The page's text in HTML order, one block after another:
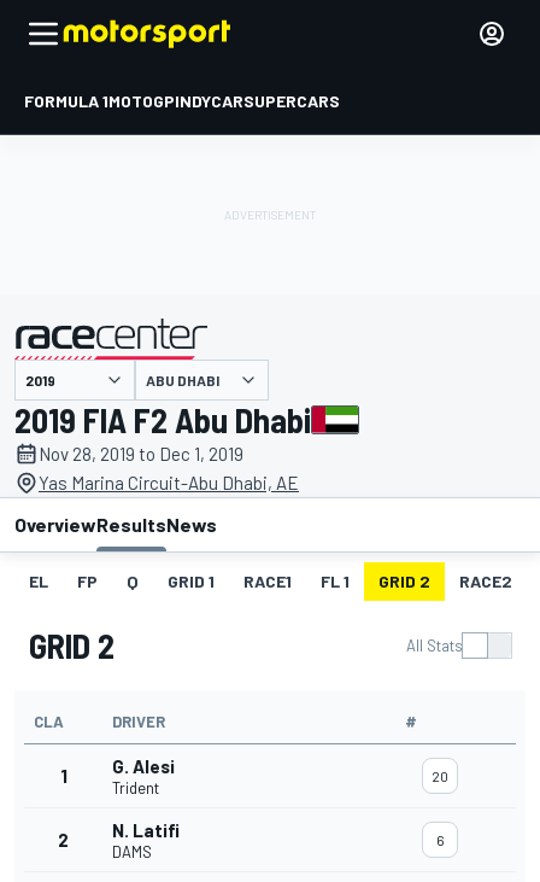
FORMULA 1MOTOGPINDYCARSUPERCARS
presented by ABU DHABI
2019 FIA F2 Abu Dhabi
Nov 28, 2019 to Dec 1, 2019
Yas Marina Circuit-Abu Dhabi, AE
OverviewResultsNews
EL FP Q GRID 1 RACE1 FL 1 GRID 2 RACE2
GRID 2 All Stats
CLA DRIVER #
1 G. Alesi
Trident
20
2 N. Latifi
DAMS
6